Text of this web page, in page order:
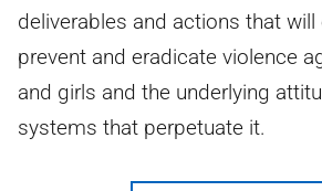
deliverables and actions that will
prevent and eradicate violence
and girls and the underlying
systems that perpetuate it.